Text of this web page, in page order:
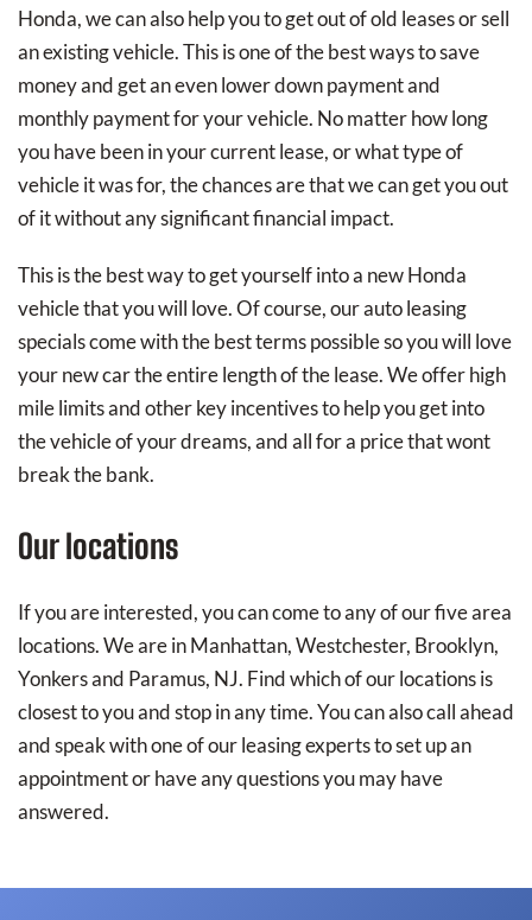
Honda, we can also help you to get out of old leases or sell
an existing vehicle. This is one of the best ways to save
money and get an even lower down payment and
monthly payment for your vehicle. No matter how long
you have been in your current lease, or what type of
vehicle it was for, the chances are that we can get you out
of it without any significant financial impact.
This is the best way to get yourself into a new Honda
vehicle that you will love. Of course, our auto leasing
specials come with the best terms possible so you will love
your new car the entire length of the lease. We offer high
mile limits and other key incentives to help you get into
the vehicle of your dreams, and all for a price that wont
break the bank.
Our locations
If you are interested, you can come to any of our five area
locations. We are in Manhattan, Westchester, Brooklyn,
Yonkers and Paramus, NJ. Find which of our locations is
closest to you and stop in any time. You can also call ahead
and speak with one of our leasing experts to set up an
appointment or have any questions you may have
answered.